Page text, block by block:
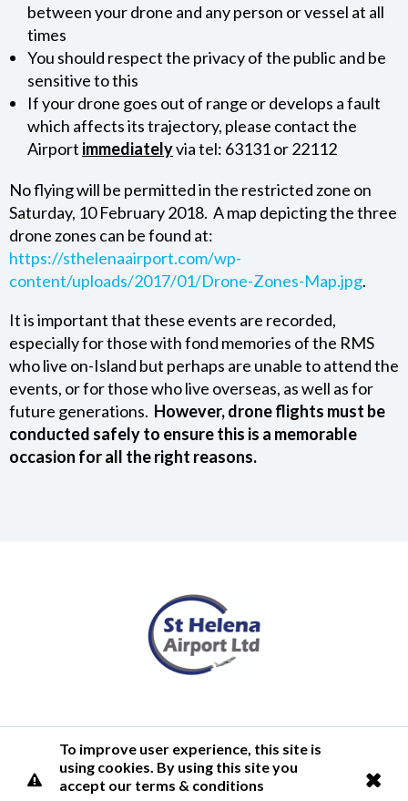
To improve user experience, this site is
using cookies. By using this site you
accept our terms & conditions
ABOUT SHAL
ABOUT THE SHAL BOARD
between your drone and any person or vessel at all
times
You should respect the privacy of the public and be
sensitive to this
If your drone goes out of range or develops a fault
which affects its trajectory, please contact the
Airport immediatelyvia tel: 63131 or 22112
No flying will be permitted in the restricted zone on
Saturday, 10 February 2018. A map depicting the three
drone zones can be found at:
https://sthelenaairport.com/wp-
content/uploads/2017/01/Drone-Zones-Map.jpg.
It is important that these events are recorded,
especially for those with fond memories of the RMS
who live on-Island but perhaps are unable to attend the
events, or for those who live overseas, as well as for
future generations. However, drone flights must be
conducted safely to ensure this is a memorable
occasion for all the right reasons.
© 2026 St Helena Airport
Terms of Use Cookies Policy